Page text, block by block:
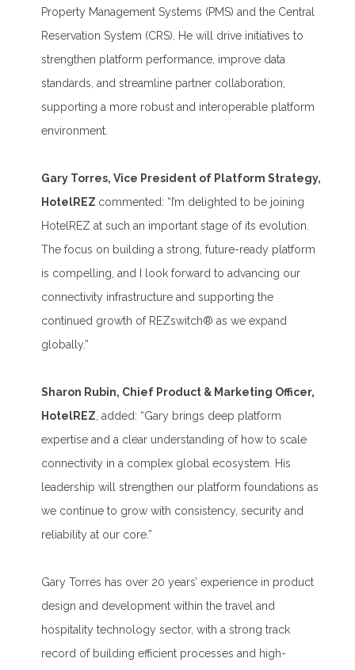
Property Management Systems (PMS) and the Central
Reservation System (CRS). He will drive initiatives to
strengthen platform performance, improve data
standards, and streamline partner collaboration,
supporting a more robust and interoperable platform
environment.
Gary Torres, Vice President of Platform Strategy,
HotelREZ commented: “I’m delighted to be joining
HotelREZ at such an important stage of its evolution.
The focus on building a strong, future-ready platform
is compelling, and I look forward to advancing our
connectivity infrastructure and supporting the
continued growth of REZswitch® as we expand
globally.”
Sharon Rubin, Chief Product & Marketing Officer,
HotelREZ , added: “Gary brings deep platform
expertise and a clear understanding of how to scale
connectivity in a complex global ecosystem. His
leadership will strengthen our platform foundations as
we continue to grow with consistency, security and
reliability at our core.”
Gary Torres has over 20 years’ experience in product
design and development within the travel and
hospitality technology sector, with a strong track
record of building efficient processes and high-